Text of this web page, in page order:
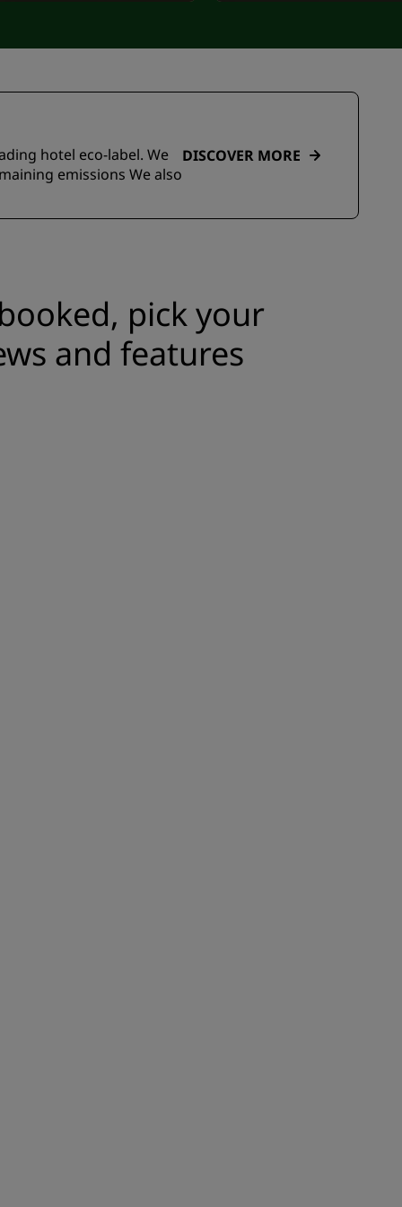
hotel eco-label. We
emissions We also
DISCOVER MORE
pick your
and features